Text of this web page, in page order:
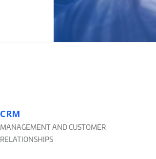
CRM
MANAGEMENT AND CUSTOMER
RELATIONSHIPS